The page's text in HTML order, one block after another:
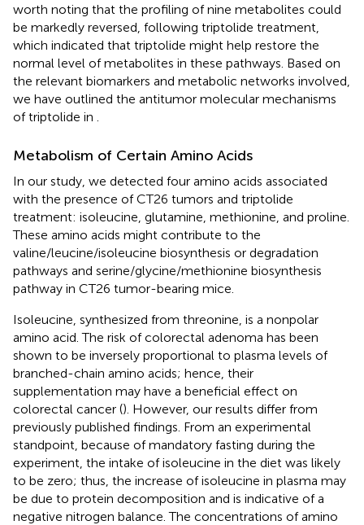
worth noting that the profiling of nine metabolites could
be markedly reversed, following triptolide treatment,
which indicated that triptolide might help restore the
normal level of metabolites in these pathways. Based on
the relevant biomarkers and metabolic networks involved,
we have outlined the antitumor molecular mechanisms
of triptolide in
Metabolism of Certain Amino Acids
In our study, we detected four amino acids associated
with the presence of CT26 tumors and triptolide
treatment: isoleucine, glutamine, methionine, and proline.
These amino acids might contribute to the
valine/leucine/isoleucine biosynthesis or degradation
pathways and serine/glycine/methionine biosynthesis
pathway in CT26 tumor-bearing mice.
Isoleucine, synthesized from threonine, is a nonpolar
amino acid. The risk of colorectal adenoma has been
shown to be inversely proportional to plasma levels of
branched-chain amino acids; hence, their
supplementation may have a beneficial effect on
colorectal cancer (). However, our results differ from
previously published findings. From an experimental
standpoint, because of mandatory fasting during the
experiment, the intake of isoleucine in the diet was likely
to be zero; thus, the increase of isoleucine in plasma may
be due to protein decomposition and is indicative of a
negative nitrogen balance. The concentrations of amino